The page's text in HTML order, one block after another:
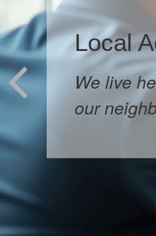
Local
We live
our